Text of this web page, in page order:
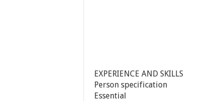
EXPERIENCE AND SKILLS
Person specification
Essential